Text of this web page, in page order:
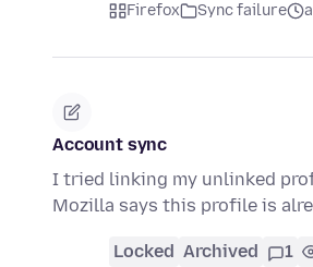
Firefox Sync failure
Account sync
I tried linking my unlinked
Mozilla says this profile is
Locked Archived 1